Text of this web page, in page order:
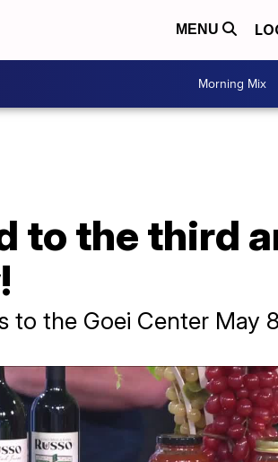
MENU
Morning Mix
to the third
to the Goei Center May 8